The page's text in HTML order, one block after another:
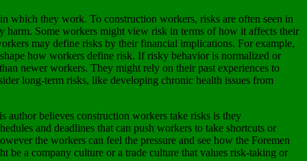
which they work. To construction workers, risks are often seen in
harm. Some workers might view risk in terms of how it affects their
may define risks by their financial implications. For example,
how workers define risk. If risky behavior is normalized or
newer workers. They might rely on their past experiences to
long-term risks, like developing chronic health issues from
author believes construction workers take risks is they
and deadlines that can push workers to take shortcuts or
the workers can feel the pressure and see how the Foremen
be a company culture or a trade culture that values risk-taking or